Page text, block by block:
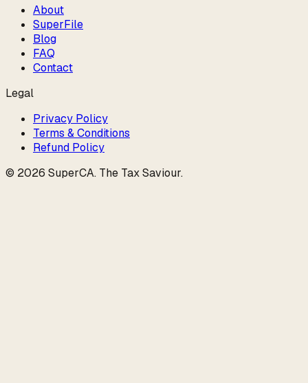
About
SuperFile
Blog
FAQ
Contact
Legal
Privacy Policy
Terms & Conditions
Refund Policy
© 2026 SuperCA. The Tax Saviour.